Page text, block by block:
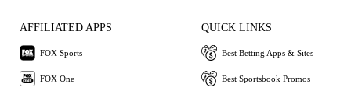
AFFILIATED APPS
FOX Sports
FOX One
QUICK LINKS
Best Betting Apps & Sites
Best Sportsbook Promos